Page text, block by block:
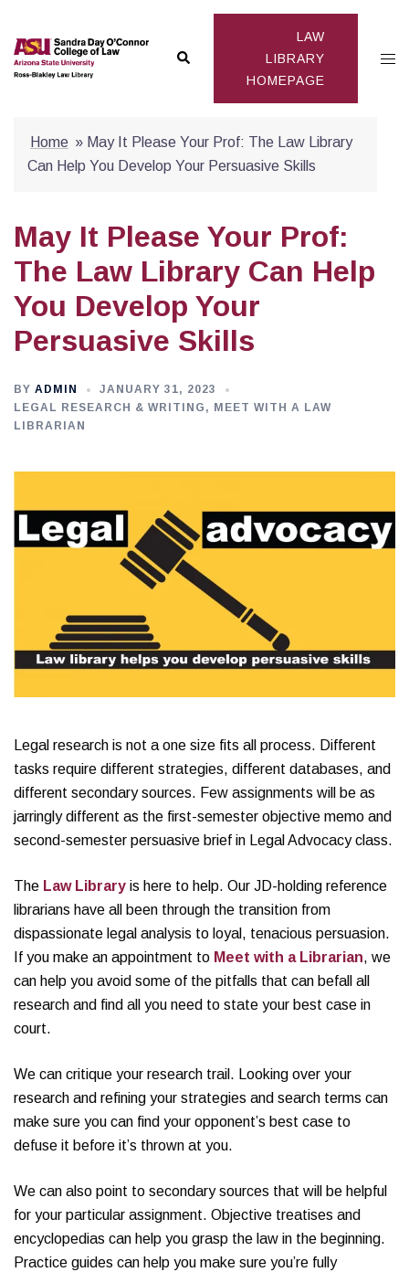
content
Search
LAW
LIBRARY
HOMEPAGE
Home » May It Please Your Prof: The Law Library
Can Help You Develop Your Persuasive Skills
May It Please Your Prof:
The Law Library Can Help
You Develop Your
Persuasive Skills
BY ADMIN
JANUARY 31, 2023
LEGAL RESEARCH & WRITING , MEET WITH A LAW
LIBRARIAN
Legal research is not a one size fits all process. Different
tasks require different strategies, different databases, and
different secondary sources. Few assignments will be as
jarringly different as the first-semester objective memo and
second-semester persuasive brief in Legal Advocacy class.
The Law Library is here to help. Our JD-holding reference
librarians have all been through the transition from
dispassionate legal analysis to loyal, tenacious persuasion.
If you make an appointment to Meet with a Librarian, we
can help you avoid some of the pitfalls that can befall all
research and find all you need to state your best case in
court.
We can critique your research trail. Looking over your
research and refining your strategies and search terms can
make sure you can find your opponent’s best case to
defuse it before it’s thrown at you.
We can also point to secondary sources that will be helpful
for your particular assignment. Objective treatises and
encyclopedias can help you grasp the law in the beginning.
Practice guides can help you make sure you’re fully